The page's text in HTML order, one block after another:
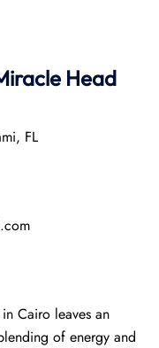
Head
FL
Cairo leaves an
of energy and